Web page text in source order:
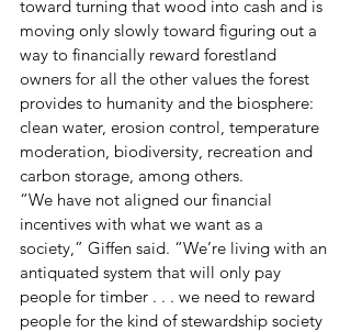
toward turning that wood into cash and is
moving only slowly toward figuring out a
way to financially reward forestland
owners for all the other values the forest
provides to humanity and the biosphere:
clean water, erosion control, temperature
moderation, biodiversity, recreation and
carbon storage, among others.
“We have not aligned our financial
incentives with what we want as a
society,” Giffen said. “We’re living with an
antiquated system that will only pay
people for timber . . . we need to reward
people for the kind of stewardship society